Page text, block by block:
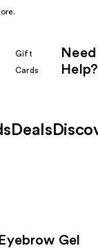
Gift
Cards
Need
Help?
Deals
Gel